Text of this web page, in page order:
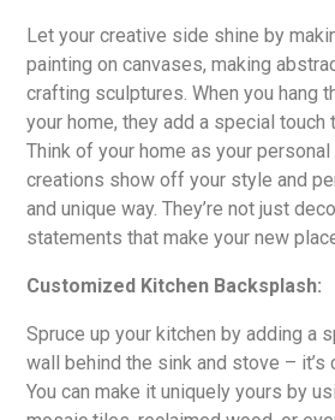
Let your creative side shine by
painting on canvases, making
crafting sculptures. When you hang
your home, they add a special touch
Think of your home as your
creations show off your style and
and unique way. They’re not just
statements that make your new
Customized Kitchen Backsplash:
Spruce up your kitchen by adding a
wall behind the sink and stove – it’s
You can make it uniquely yours by